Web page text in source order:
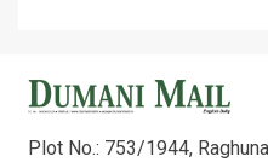
Plot No.: 753/1944,